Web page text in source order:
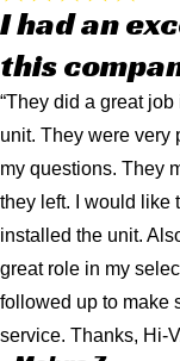
I had an
this
“They did a great
unit. They were very
my questions. They
they left. I would like
installed the unit.
great role in my
followed up to make
service. Thanks, Hi-